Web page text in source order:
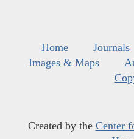
Home Journals
Images & Maps
Created by the Center